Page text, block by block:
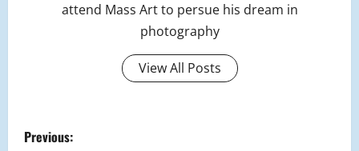
attend Mass Art to persue his dream in
photography
View All Posts
P
Previous: